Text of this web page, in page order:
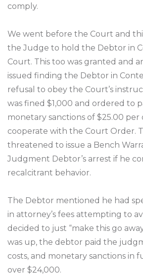
comply.
We went before the Court and
the Judge to hold the Debtor in
Court. This too was granted and
issued finding the Debtor in
refusal to obey the Court’s
was fined $1,000 and ordered to
monetary sanctions of $25.00 per
cooperate with the Court Order.
threatened to issue a Bench
Judgment Debtor’s arrest if he
recalcitrant behavior.
The Debtor mentioned he had
in attorney’s fees attempting to
decided to just “make this go
was up, the debtor paid the
costs, and monetary sanctions in
over $24,000.